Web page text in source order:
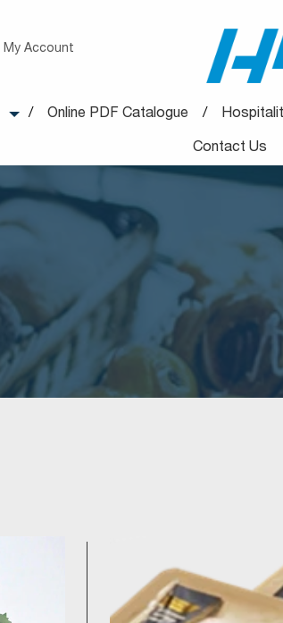
My Account
Online PDF Catalogue
Contact Us